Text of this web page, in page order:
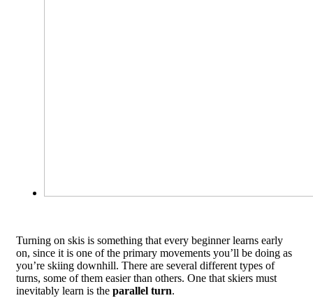
Turning on skis is something that every beginner learns early
on, since it is one of the primary movements you’ll be doing as
you’re skiing downhill. There are several different types of
turns, some of them easier than others. One that skiers must
inevitably learn is the parallel turn.